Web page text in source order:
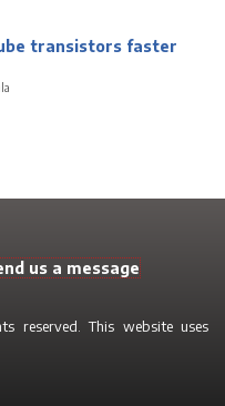
transistors faster
us a message
reserved. This website uses